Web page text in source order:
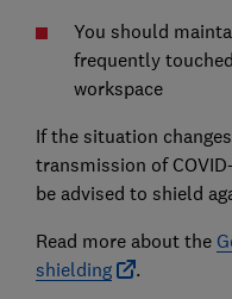
You should
frequently
workspace
If the situation
transmission of
be advised to shield
Read more about the
shielding
.